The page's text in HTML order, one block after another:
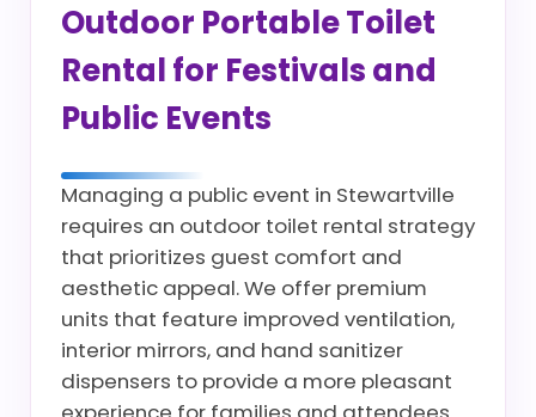
Outdoor Portable Toilet
Rental for Festivals and
Public Events
Managing a public event in Stewartville
requires an outdoor toilet rental strategy
that prioritizes guest comfort and
aesthetic appeal. We offer premium
units that feature improved ventilation,
interior mirrors, and hand sanitizer
dispensers to provide a more pleasant